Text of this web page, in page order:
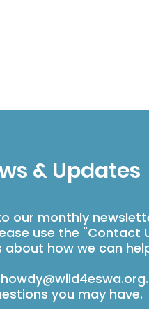
& Updates
our monthly
use the "Contact
how we can
howdy@wild4eswa.org.
you may have.